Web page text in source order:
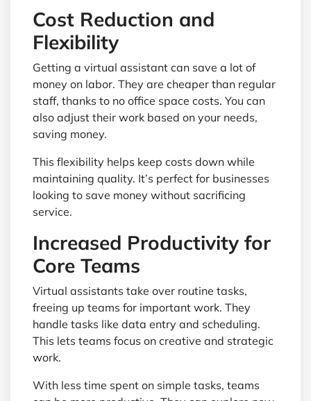
Cost Reduction and
Flexibility
Getting a virtual assistant can save a lot of
money on labor. They are cheaper than regular
staff, thanks to no office space costs. You can
also adjust their work based on your needs,
saving money.
This flexibility helps keep costs down while
maintaining quality. It’s perfect for businesses
looking to save money without sacrificing
service.
Increased Productivity for
Core Teams
Virtual assistants take over routine tasks,
freeing up teams for important work. They
handle tasks like data entry and scheduling.
This lets teams focus on creative and strategic
work.
With less time spent on simple tasks, teams